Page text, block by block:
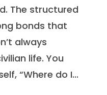
The structured
bonds that
always
life. You
“Where do I...